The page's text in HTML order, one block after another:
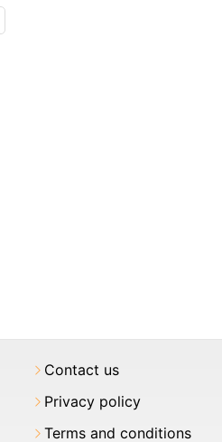
Contact us
Privacy policy
Terms and conditions